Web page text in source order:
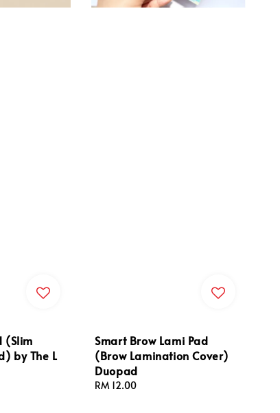
(Slim
by The L
Smart Brow Lami Pad
(Brow Lamination Cover)
Duopad
Regular
RM 12.00